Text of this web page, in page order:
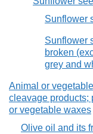
Sunflower
Sunflower
broken
grey and
Animal or
cleavage products;
or vegetable waxes
Olive oil and its